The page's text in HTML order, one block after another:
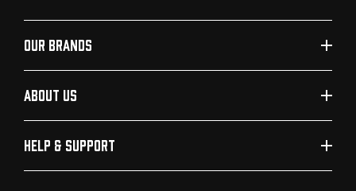
OUR BRANDS
ABOUT US
HELP & SUPPORT